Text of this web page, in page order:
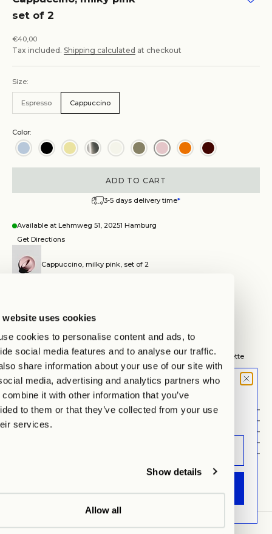
website uses cookies
cookies to personalise content and ads, to
social media features and to analyse our traffic.
share information about your use of our site with
media, advertising and analytics partners who
it with other information that you’ve
to them or that they’ve collected from your use
services.
Show details
Allow all
set of 2
Sale price
€40,00
Tax included. Shipping calculated at checkout
Size:
Espresso Cappuccino
Color:
ADD TO CART
3-5 days delivery time*
Available at Lehmweg 51, 20251 Hamburg
Get Directions
Cappuccino, milky pink, set of 2
Lehmweg 51, 20251 Hamburg
Thick porcelain walls preserve the warmth, while the clear silhouette
focuses on the essentials.
Each set includes two handcrafted cups with matching saucers –
Details
Set-Details
MOOD LETTER
Sign up and don't miss any launches,
updates & specials.